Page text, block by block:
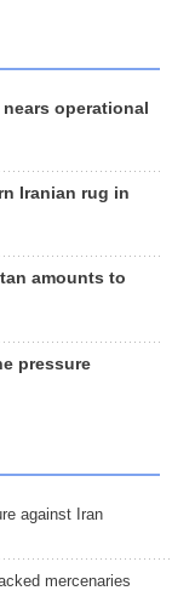
operational
Iranian rug in
amounts to
pressure
against Iran
mercenaries